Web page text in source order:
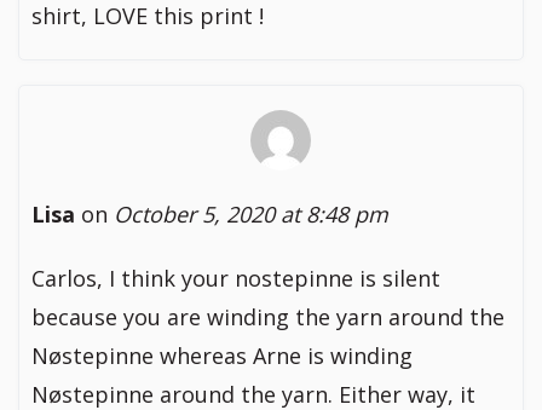
shirt, LOVE this print !
Lisa on October 5, 2020 at 8:48 pm
Carlos, I think your nostepinne is silent
because you are winding the yarn around the
Nøstepinne whereas Arne is winding
Nøstepinne around the yarn. Either way, it